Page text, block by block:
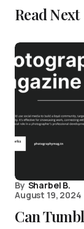
Read Next
By Sharbel B.
August 19, 2024
Can